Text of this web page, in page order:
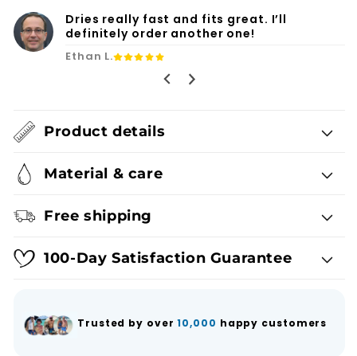
Finally, swim shorts with practical
pockets and no annoying mesh.
Ryan F.
Product details
Material & care
Free shipping
100-Day Satisfaction Guarantee
Trusted by over10,000 happy customers